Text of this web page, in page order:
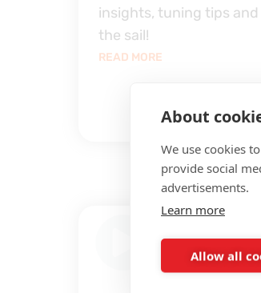
insights, tuning tips
the sail!
READ MORE
INTERVIEWS AND
About
We use cookies
provide social
advertisements.
Learn more
Allow all